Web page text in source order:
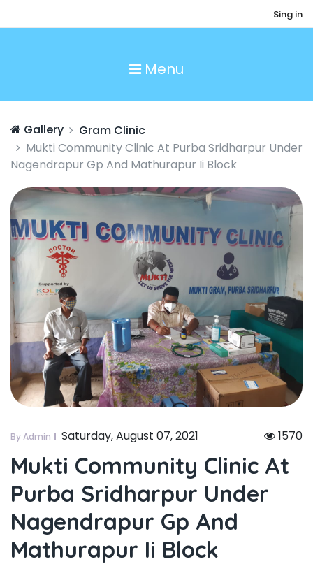
Sing in
Menu
Gallery
Gram Clinic
Mukti Community Clinic At Purba Sridharpur Under
Nagendrapur Gp And Mathurapur Ii Block
By Admin Saturday, August 07, 2021 1570
Mukti Community Clinic At
Purba Sridharpur Under
Nagendrapur Gp And
Mathurapur Ii Block